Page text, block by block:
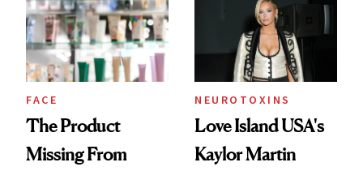
Urban Decay's
Ghosting Spray to
amika's Protector
Treatment
FACE
The Product
Missing From
NEUROTOXINS
Love Island USA's
Kaylor Martin